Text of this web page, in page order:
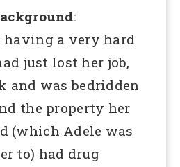
:
having a very hard
just lost her job,
and was bedridden
the property her
(which Adele was
to) had drug